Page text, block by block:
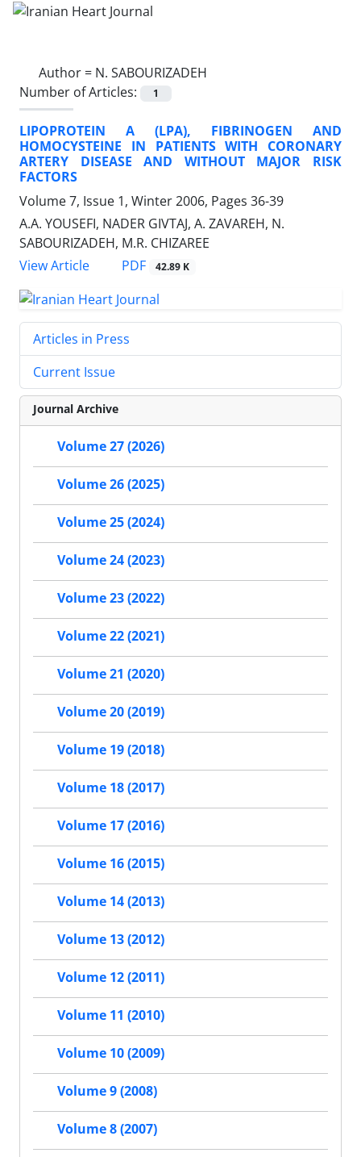
Author = N. SABOURIZADEH
Number of Articles:
1
LIPOPROTEIN A (LPA), FIBRINOGEN AND
HOMOCYSTEINE IN PATIENTS WITH CORONARY
ARTERY DISEASE AND WITHOUT MAJOR RISK
FACTORS
Volume 7, Issue 1, Winter 2006, Pages 36-39
A.A. YOUSEFI, NADER GIVTAJ, A. ZAVAREH, N.
SABOURIZADEH, M.R. CHIZAREE
View Article
PDF 42.89 K
Articles in Press
Current Issue
Journal Archive
Volume 27 (2026)
Volume 26 (2025)
Volume 25 (2024)
Volume 24 (2023)
Volume 23 (2022)
Volume 22 (2021)
Volume 21 (2020)
Volume 20 (2019)
Volume 19 (2018)
Volume 18 (2017)
Volume 17 (2016)
Volume 16 (2015)
Volume 14 (2013)
Volume 13 (2012)
Volume 12 (2011)
Volume 11 (2010)
Volume 10 (2009)
Volume 9 (2008)
Volume 8 (2007)